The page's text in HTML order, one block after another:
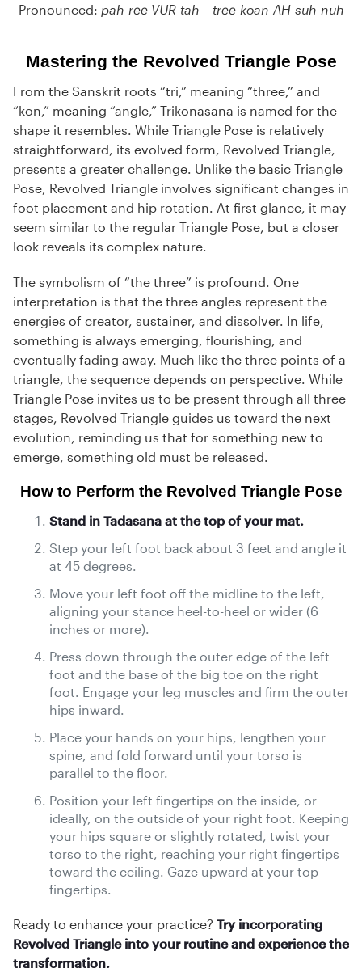
Pronounced: pah-ree-VUR-tah tree-koan-AH-suh-nuh
Mastering the Revolved Triangle Pose
From the Sanskrit roots “tri,” meaning “three,” and
“kon,” meaning “angle,” Trikonasana is named for the
shape it resembles. While Triangle Pose is relatively
straightforward, its evolved form, Revolved Triangle,
presents a greater challenge. Unlike the basic Triangle
Pose, Revolved Triangle involves significant changes in
foot placement and hip rotation. At first glance, it may
seem similar to the regular Triangle Pose, but a closer
look reveals its complex nature.
The symbolism of “the three” is profound. One
interpretation is that the three angles represent the
energies of creator, sustainer, and dissolver. In life,
something is always emerging, flourishing, and
eventually fading away. Much like the three points of a
triangle, the sequence depends on perspective. While
Triangle Pose invites us to be present through all three
stages, Revolved Triangle guides us toward the next
evolution, reminding us that for something new to
emerge, something old must be released.
How to Perform the Revolved Triangle Pose
Stand in Tadasana at the top of your mat.
Step your left foot back about 3 feet and angle it
at 45 degrees.
Move your left foot off the midline to the left,
aligning your stance heel-to-heel or wider (6
inches or more).
Press down through the outer edge of the left
foot and the base of the big toe on the right
foot. Engage your leg muscles and firm the outer
hips inward.
Place your hands on your hips, lengthen your
spine, and fold forward until your torso is
parallel to the floor.
Position your left fingertips on the inside, or
ideally, on the outside of your right foot. Keeping
your hips square or slightly rotated, twist your
torso to the right, reaching your right fingertips
toward the ceiling. Gaze upward at your top
fingertips.
Ready to enhance your practice? Try incorporating
Revolved Triangle into your routine and experience the
transformation.